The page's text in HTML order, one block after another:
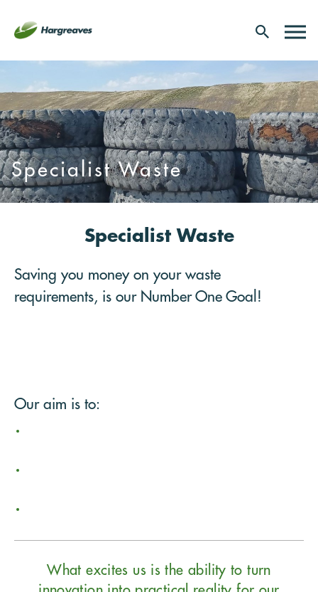
Specialist Waste
Specialist Waste
Saving you money on your waste
requirements, is our Number One Goal!
Our aim is to:
What excites us is the ability to turn